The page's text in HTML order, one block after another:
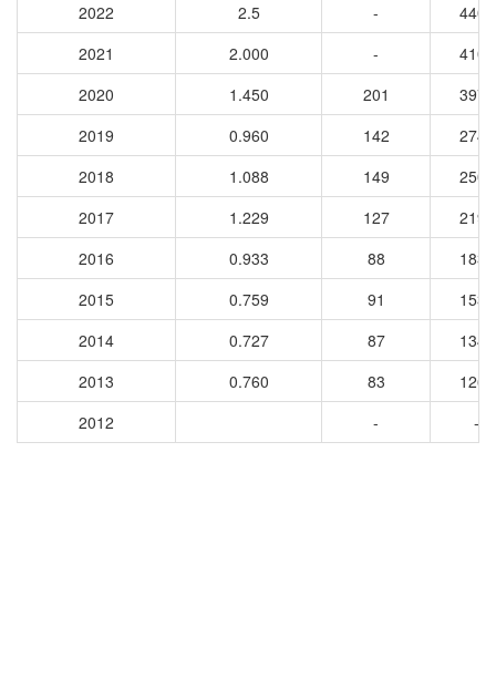
2022
2.5 -
4406
2021
2.000 -
4100
2020
1.450 201
3972
2019
0.960 142
2742
2018
1.088 149
2500
2017
1.229 127
2191
2016
0.933 88
1838
2015
0.759 91
1537
2014
0.727 87
1349
2013
0.760 83
1266
2012
- -